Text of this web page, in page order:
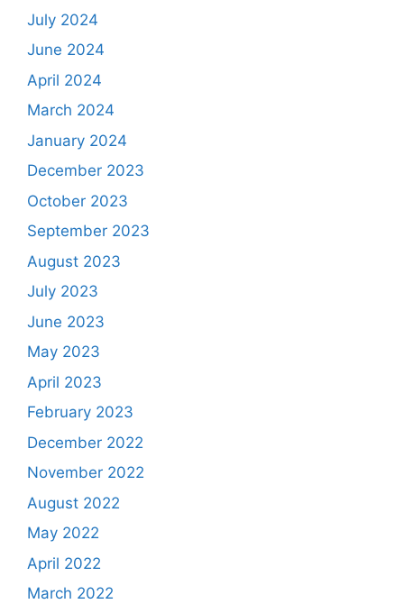
July 2024
June 2024
April 2024
March 2024
January 2024
December 2023
October 2023
September 2023
August 2023
July 2023
June 2023
May 2023
April 2023
February 2023
December 2022
November 2022
August 2022
May 2022
April 2022
March 2022